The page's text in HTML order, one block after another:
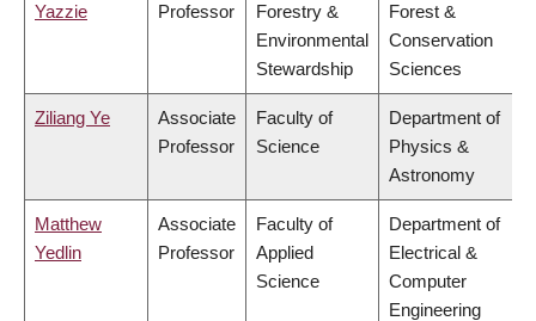
Yazzie
Professor
Forestry &
Environmental
Stewardship
Forest &
Conservation
Sciences
Ziliang Ye
Associate
Professor
Faculty of
Science
Department of
Physics &
Astronomy
Matthew
Yedlin
Associate
Professor
Faculty of
Applied
Science
Department of
Electrical &
Computer
Engineering